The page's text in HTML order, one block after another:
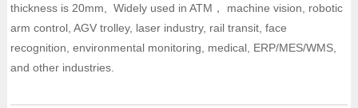
thickness is 20mm, Widely used in ATM， machine vision, robotic
arm control, AGV trolley, laser industry, rail transit, face
recognition, environmental monitoring, medical, ERP/MES/WMS,
and other industries.